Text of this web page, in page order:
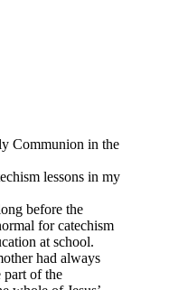
Communion in the
lessons in my
before the
for catechism
at school.
had always
part of the